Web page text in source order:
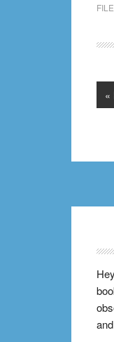
«